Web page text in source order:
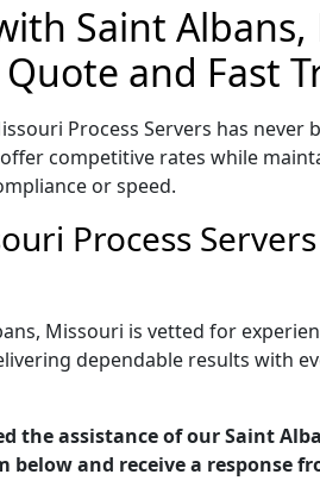
Saint
and Fast
Process Servers has
competitive rates while
or speed.
Process
Missouri is vetted for
dependable results with
the assistance of our Saint
below and receive a response